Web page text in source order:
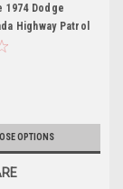
1974 Dodge
Highway Patrol
OPTIONS